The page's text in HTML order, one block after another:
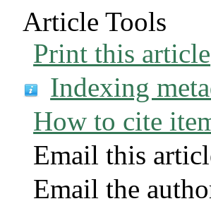
Article Tools
Print this article
Indexing
How to cite
Email this
Email the